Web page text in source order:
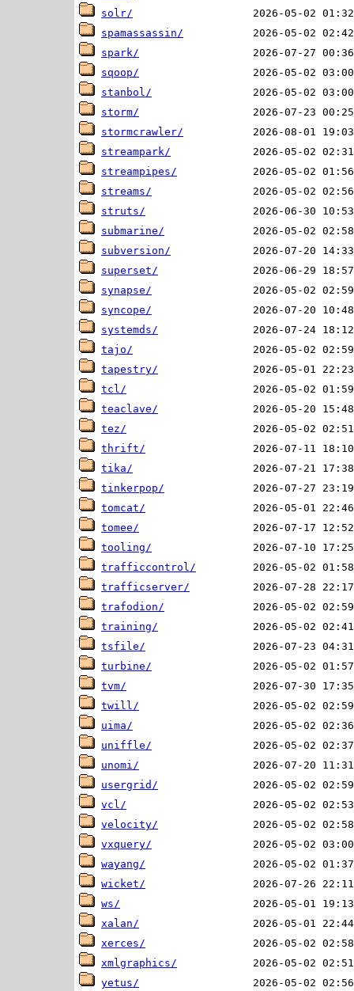
solr/
spamassassin/
spark/
sqoop/
stanbol/
storm/
stormcrawler/
streampark/
streampipes/
streams/
struts/
submarine/
subversion/
superset/
synapse/
syncope/
systemds/
tajo/
tapestry/
tcl/
teaclave/
tez/
thrift/
tika/
tinkerpop/
tomcat/
tomee/
tooling/
trafficcontrol/
trafficserver/
trafodion/
training/
tsfile/
turbine/
tvm/
twill/
uima/
uniffle/
unomi/
usergrid/
vcl/
velocity/
vxquery/
wayang/
wicket/
ws/
xalan/
xerces/
xmlgraphics/
yetus/